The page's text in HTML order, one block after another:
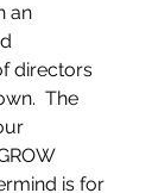
an
directors
The
is for